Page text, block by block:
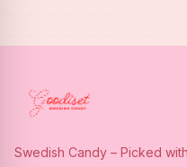
Swedish Candy – Picked